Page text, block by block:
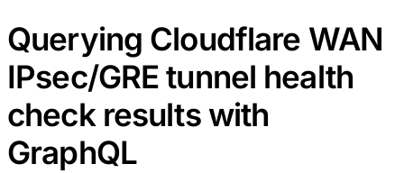
Querying Cloudflare WAN
IPsec/GRE tunnel health
check results with
GraphQL